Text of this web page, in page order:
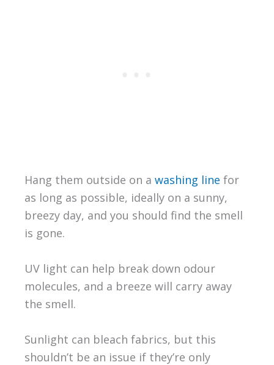
Hang them outside on a washing line for
as long as possible, ideally on a sunny,
breezy day, and you should find the smell
is gone.
UV light can help break down odour
molecules, and a breeze will carry away
the smell.
Sunlight can bleach fabrics, but this
shouldn’t be an issue if they’re only